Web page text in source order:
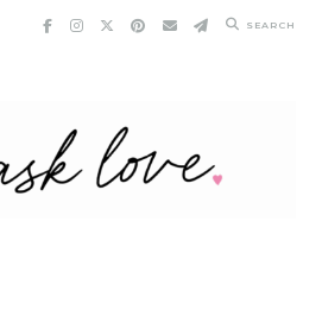
SEARCH